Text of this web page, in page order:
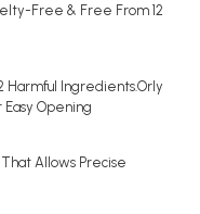
Free & Free From 12
Harmful Ingredients.Orly
Easy Opening
That Allows Precise